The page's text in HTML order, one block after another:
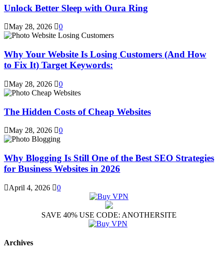
Unlock Better Sleep with Oura Ring
May 28, 2026 0
Why Your Website Is Losing Customers (And How
to Fix It) Target Keywords:
May 28, 2026 0
The Hidden Costs of Cheap Websites
May 28, 2026 0
Why Blogging Is Still One of the Best SEO Strategies
for Business Websites in 2026
April 4, 2026 0
SAVE 40% USE CODE: ANOTHERSITE
Archives